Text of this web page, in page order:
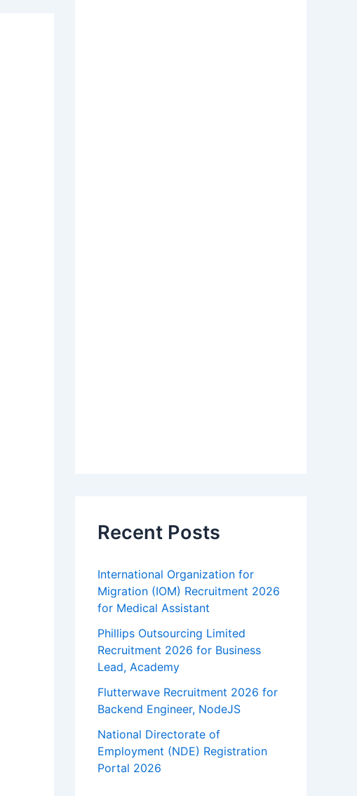
Recent Posts
International Organization for
Migration (IOM) Recruitment 2026
for Medical Assistant
Phillips Outsourcing Limited
Recruitment 2026 for Business
Lead, Academy
Flutterwave Recruitment 2026 for
Backend Engineer, NodeJS
National Directorate of
Employment (NDE) Registration
Portal 2026